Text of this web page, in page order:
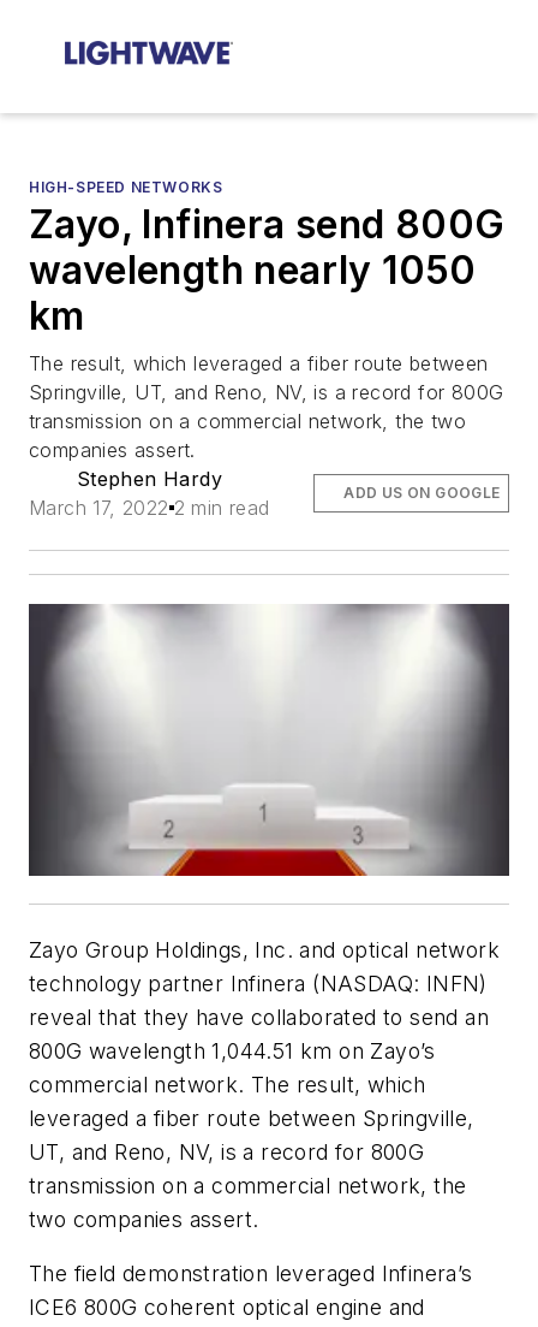
HIGH-SPEED NETWORKS
Zayo, Infinera send 800G
wavelength nearly 1050
km
The result, which leveraged a fiber route between
Springville, UT, and Reno, NV, is a record for 800G
transmission on a commercial network, the two
companies assert.
Stephen Hardy
March 17, 2022 2 min read
ADD US ON GOOGLE
Zayo Group Holdings, Inc. and optical network
technology partner Infinera (NASDAQ: INFN)
reveal that they have collaborated to send an
800G wavelength 1,044.51 km on Zayo’s
commercial network. The result, which
leveraged a fiber route between Springville,
UT, and Reno, NV, is a record for 800G
transmission on a commercial network, the
two companies assert.
The field demonstration leveraged Infinera’s
ICE6 800G coherent optical engine and